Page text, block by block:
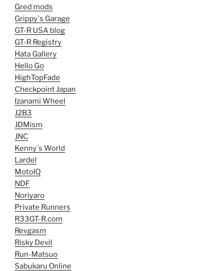
Gred mods
Grippy`s Garage
GT-R USA blog
GT-R Registry
Hata Gallery
Hello Go
HighTopFade
Checkpoint Japan
Izanami Wheel
J2B3
JDMism
JNC
Kenny`s World
Lardel
MotoIQ
NDF
Noriyaro
Private Runners
R33GT-R.com
Revgasm
Risky Devil
Run-Matsuo
Sabukaru Online